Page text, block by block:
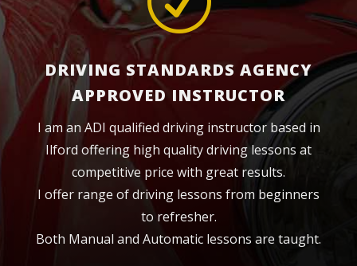
DRIVING STANDARDS AGENCY
APPROVED INSTRUCTOR
I am an ADI qualified driving instructor based in
Ilford offering high quality driving lessons at
competitive price with great results.
I offer range of driving lessons from beginners
to refresher.
Both Manual and Automatic lessons are taught.